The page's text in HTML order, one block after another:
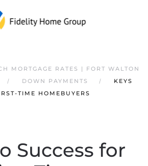
MORTGAGE RATES | FORT WALTON
DOWN PAYMENTS
KEYS
TIME HOMEBUYERS
Success for